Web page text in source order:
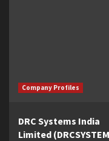
Company Profiles
DRC Systems India
Limited